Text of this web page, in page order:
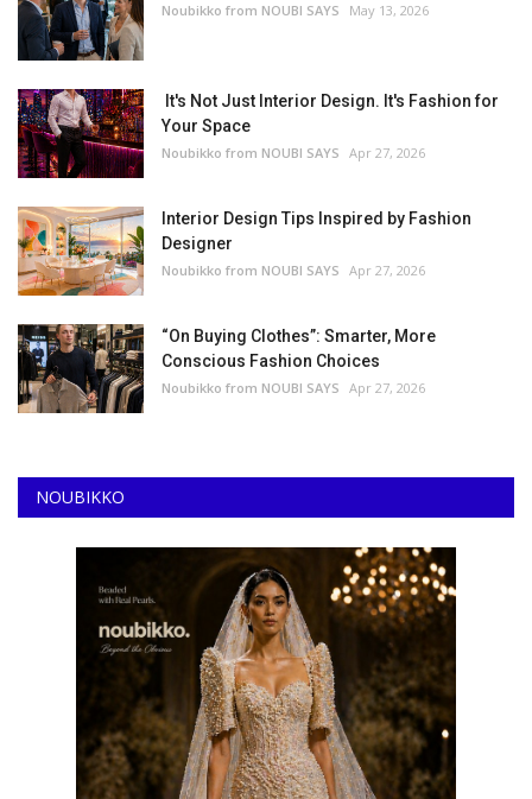
Noubikko from NOUBI SAYS May 13, 2026
It's Not Just Interior Design. It's Fashion for
Your Space
Noubikko from NOUBI SAYS Apr 27, 2026
Interior Design Tips Inspired by Fashion
Designer
Noubikko from NOUBI SAYS Apr 27, 2026
“On Buying Clothes”: Smarter, More
Conscious Fashion Choices
Noubikko from NOUBI SAYS Apr 27, 2026
NOUBIKKO